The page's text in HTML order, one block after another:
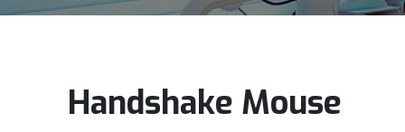
Handshake Mouse